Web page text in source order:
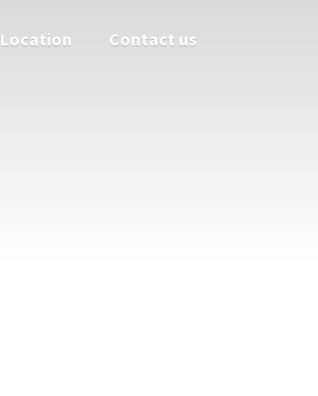
Location Contact us